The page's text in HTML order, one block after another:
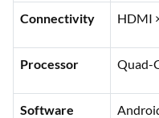
Connectivity HDMI
Processor Quad-
Software